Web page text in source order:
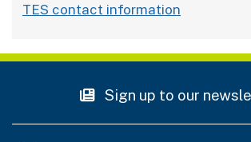
TES contact information
Sign up to our